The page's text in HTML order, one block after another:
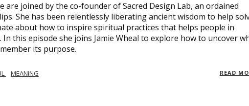
are joined by the co-founder of Sacred Design Lab, an ordained
She has been relentlessly liberating ancient wisdom to help
about how to inspire spiritual practices that helps people in
this episode she joins Jamie Wheal to explore how to uncover
its purpose.
MEANING READ